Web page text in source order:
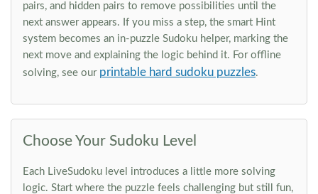
pairs, and hidden pairs to remove possibilities until the
next answer appears. If you miss a step, the smart Hint
system becomes an in-puzzle Sudoku helper, marking the
next move and explaining the logic behind it. For offline
solving, see our printable hard sudoku puzzles.
Choose Your Sudoku Level
Each LiveSudoku level introduces a little more solving
logic. Start where the puzzle feels challenging but still fun,